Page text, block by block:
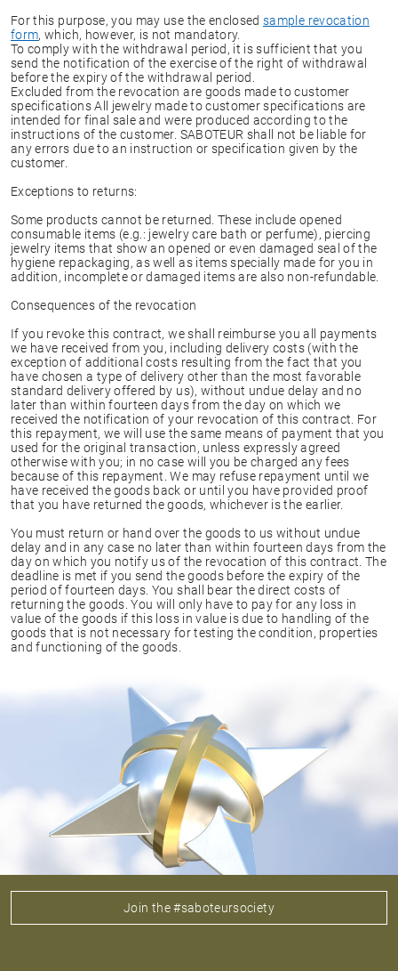
For this purpose, you may use the enclosedsample revocation
form, which, however, is not mandatory.
To comply with the withdrawal period, it is sufficient that you
send the notification of the exercise of the right of withdrawal
before the expiry of the withdrawal period.
Excluded from the revocation are goods made to customer
specifications All jewelry made to customer specifications are
intended for final sale and were produced according to the
instructions of the customer. SABOTEUR shall not be liable for
any errors due to an instruction or specification given by the
customer.
Exceptions to returns:
Some products cannot be returned. These include opened
consumable items (e.g.: jewelry care bath or perfume), piercing
jewelry items that show an opened or even damaged seal of the
hygiene repackaging, as well as items specially made for you in
addition, incomplete or damaged items are also non-refundable.
Consequences of the revocation
If you revoke this contract, we shall reimburse you all payments
we have received from you, including delivery costs (with the
exception of additional costs resulting from the fact that you
have chosen a type of delivery other than the most favorable
standard delivery offered by us), without undue delay and no
later than within fourteen days from the day on which we
received the notification of your revocation of this contract. For
this repayment, we will use the same means of payment that you
used for the original transaction, unless expressly agreed
otherwise with you; in no case will you be charged any fees
because of this repayment. We may refuse repayment until we
have received the goods back or until you have provided proof
that you have returned the goods, whichever is the earlier.
You must return or hand over the goods to us without undue
delay and in any case no later than within fourteen days from the
day on which you notify us of the revocation of this contract. The
deadline is met if you send the goods before the expiry of the
period of fourteen days. You shall bear the direct costs of
returning the goods. You will only have to pay for any loss in
value of the goods if this loss in value is due to handling of the
goods that is not necessary for testing the condition, properties
and functioning of the goods.
Join the #saboteursociety